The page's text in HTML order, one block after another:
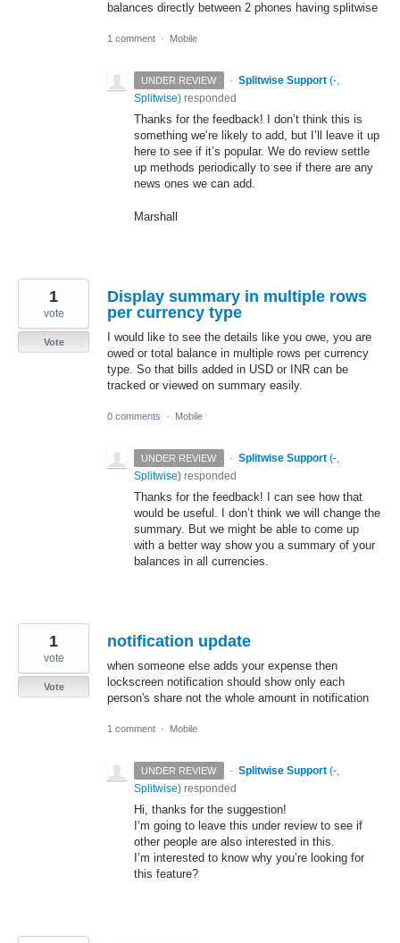
balances directly between 2 phones having splitwise
1 comment · Mobile
UNDER REVIEW · Splitwise Support (-,
Splitwise) responded
Thanks for the feedback! I don’t think this is
something we’re likely to add, but I’ll leave it up
here to see if it’s popular. We do review settle
up methods periodically to see if there are any
news ones we can add.
Marshall
Display summary in multiple rows
per currency type
I would like to see the details like you owe, you are
owed or total balance in multiple rows per currency
type. So that bills added in USD or INR can be
tracked or viewed on summary easily.
1
vote
Vote
0 comments · Mobile
UNDER REVIEW · Splitwise Support (-,
Splitwise) responded
Thanks for the feedback! I can see how that
would be useful. I don’t think we will change the
summary. But we might be able to come up
with a better way show you a summary of your
balances in all currencies.
notification update
when someone else adds your expense then
lockscreen notification should show only each
person's share not the whole amount in notification
1
vote
Vote
1 comment · Mobile
UNDER REVIEW · Splitwise Support (-,
Splitwise) responded
Hi, thanks for the suggestion!
I’m going to leave this under review to see if
other people are also interested in this.
I’m interested to know why you’re looking for
this feature?